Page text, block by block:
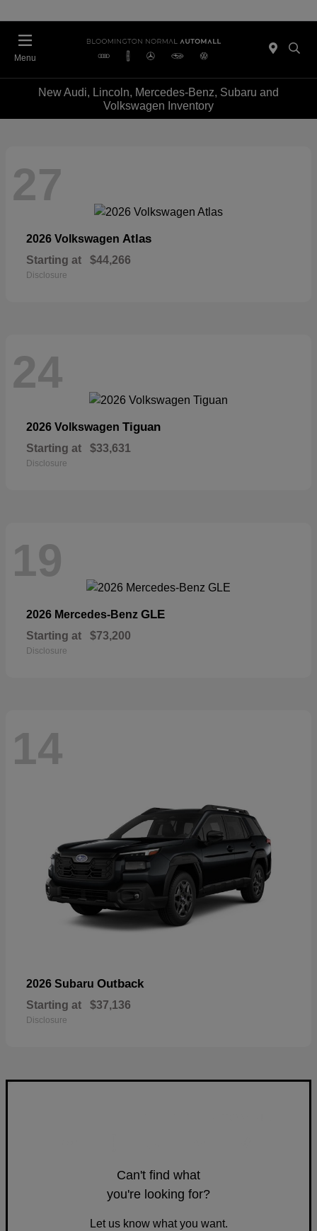
Menu
New Audi, Lincoln, Mercedes-Benz, Subaru and
Volkswagen Inventory
27
2026 Volkswagen Atlas
Starting at $44,266
Disclosure
24
2026 Volkswagen Tiguan
Starting at $33,631
Disclosure
19
2026 Mercedes-Benz GLE
Starting at $73,200
Disclosure
14
2026 Subaru Outback
Starting at $37,136
Disclosure
Can't find what
you're looking for?
Let us know what you want.